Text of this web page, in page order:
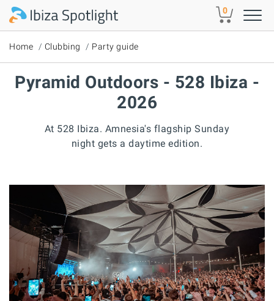
Skip to main content 0
Home Clubbing Party guide
Pyramid Outdoors - 528 Ibiza -
2026
At 528 Ibiza. Amnesia's flagship Sunday
night gets a daytime edition.